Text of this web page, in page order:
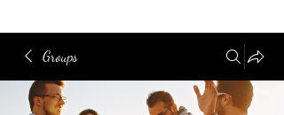
Groups